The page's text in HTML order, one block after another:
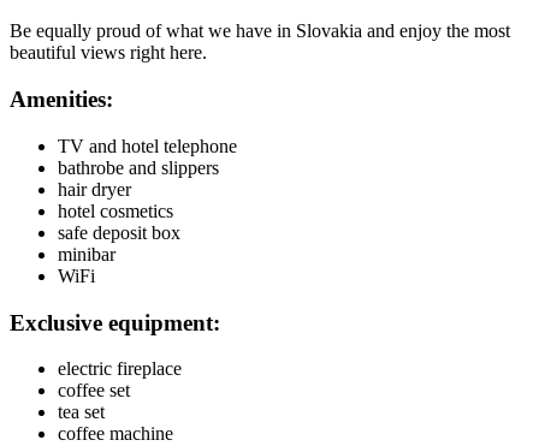
Be equally proud of what we have in Slovakia and enjoy the most
beautiful views right here.
Amenities:
TV and hotel telephone
bathrobe and slippers
hair dryer
hotel cosmetics
safe deposit box
minibar
WiFi
Exclusive equipment:
electric fireplace
coffee set
tea set
coffee machine